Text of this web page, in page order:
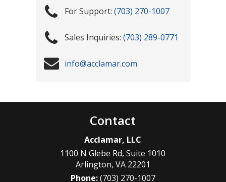
(703) 270-1007
(703) 289-0771
info@acclamar.com
Contact
Acclamar, LLC
1100 N Glebe Rd, Suite 1010
Arlington, VA 22201
Phone:(703) 270-1007